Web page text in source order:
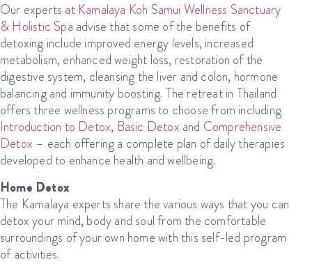
Our experts at Kamalaya Koh Samui Wellness Sanctuary
& Holistic Spa advise that some of the benefits of
detoxing include improved energy levels, increased
metabolism, enhanced weight loss, restoration of the
digestive system, cleansing the liver and colon, hormone
balancing and immunity boosting. The retreat in Thailand
offers three wellness programs to choose from including
Introduction to Detox, Basic Detox and Comprehensive
Detox – each offering a complete plan of daily therapies
developed to enhance health and wellbeing.
Home Detox
The Kamalaya experts share the various ways that you can
detox your mind, body and soul from the comfortable
surroundings of your own home with this self-led program
of activities.